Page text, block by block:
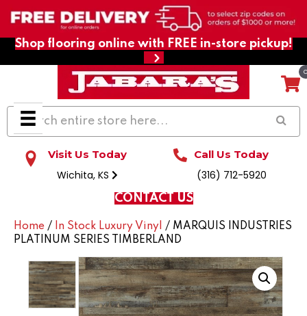
Shop flooring online with FREE in-store pickup!
Visit Us Today
Wichita, KS
Call Us Today
(316) 712-5920
CONTACT US
Home / In Stock Luxury Vinyl
/ MARQUIS INDUSTRIES
PLATINUM SERIES TIMBERLAND